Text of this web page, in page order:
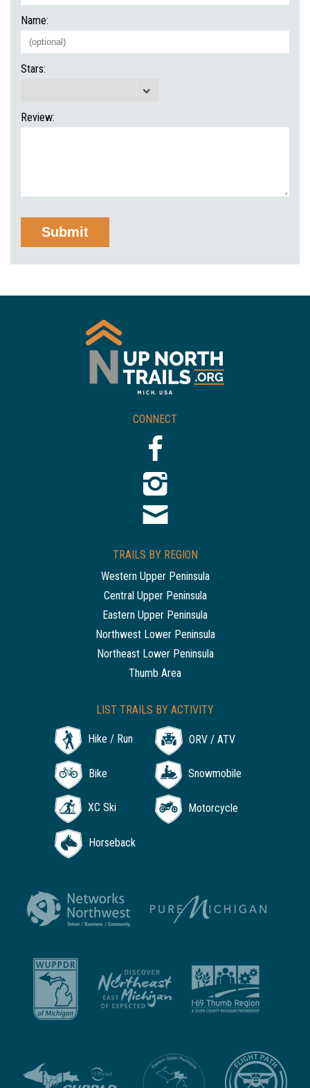
Name:
Stars:
Review:
CONNECT
TRAILS BY REGION
Western Upper Peninsula
Central Upper Peninsula
Eastern Upper Peninsula
Northwest Lower Peninsula
Northeast Lower Peninsula
Thumb Area
LIST TRAILS BY ACTIVITY
Hike / Run ORV / ATV
Bike Snowmobile
XC Ski Motorcycle
Horseback